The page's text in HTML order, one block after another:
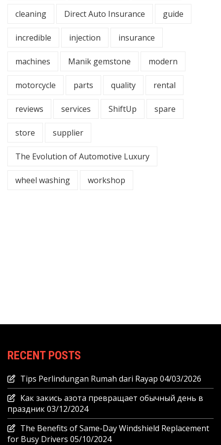
cleaning Direct Auto Insurance guide
incredible injection insurance
machines Manik gemstone modern
motorcycle parts quality rental
reviews services ShiftUp spare
store supplier
The Evolution of Automotive Luxury
wheel washing workshop
RECENT POSTS
Tips Perlindungan Rumah dari Rayap 04/03/2026
Как закись азота превращает обычный день в
праздник03/12/2024
The Benefits of Same-Day Windshield Replacement
for Busy Drivers 05/10/2024